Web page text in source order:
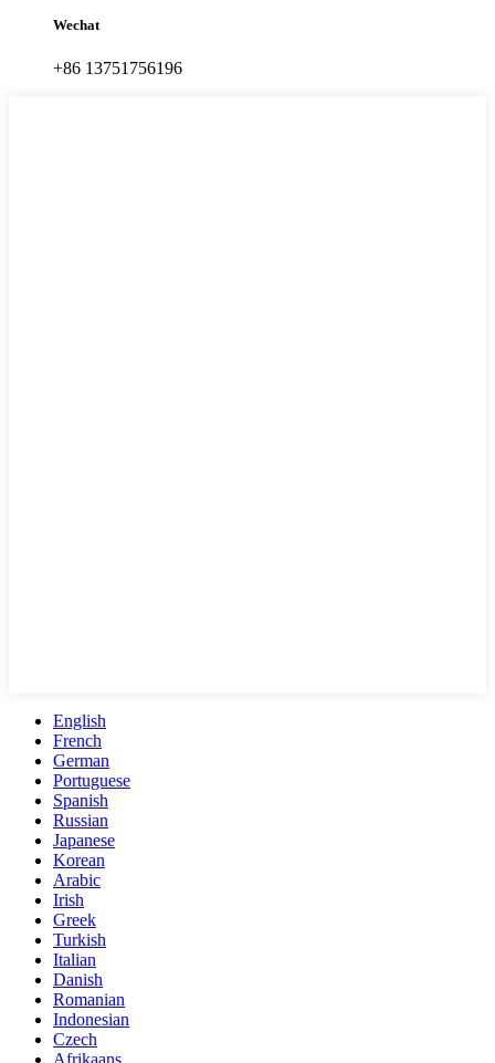
Wechat
+86 13751756196
English
French
German
Portuguese
Spanish
Russian
Japanese
Korean
Arabic
Irish
Greek
Turkish
Italian
Danish
Romanian
Indonesian
Czech
Afrikaans